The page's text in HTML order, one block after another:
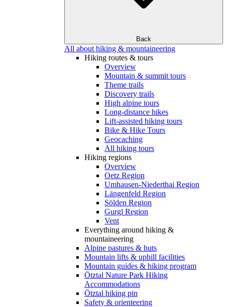
Back
All about hiking & mountaineering
Hiking routes & tours
Overview
Mountain & summit tours
Theme trails
Discovery trails
High alpine tours
Long-distance hikes
Lift-assisted hiking tours
Bike & Hike Tours
Geocaching
All hiking tours
Hiking regions
Overview
Oetz Region
Umhausen-Niederthai Region
Längenfeld Region
Sölden Region
Gurgl Region
Vent
Everything around hiking &
mountaineering
Alpine pastures & huts
Mountain lifts & uphill facilities
Mountain guides & hiking program
Ötztal Nature Park Hiking
Accommodations
Ötztal hiking pin
Safety & orienteering